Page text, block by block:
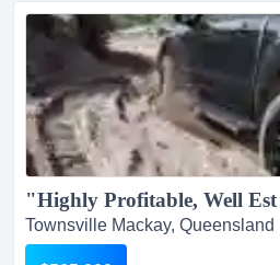
and consistent revenue with
trade.revenue$1,200,000
Townsville Mackay, Queensland